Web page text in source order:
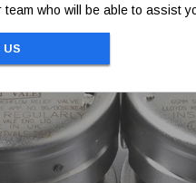
team who will be able to assist
US